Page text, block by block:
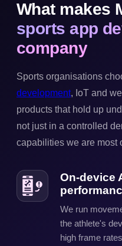
What makes
sports app
company
Sports organisations
development, IoT and
products that hold up
not just in a controlled
capabilities we are most
On-device
We run
the athlete's
high frame